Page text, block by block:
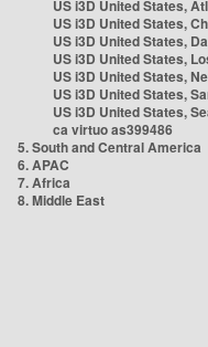
US i3D United States,
US i3D United States,
US i3D United States,
US i3D United States,
US i3D United States,
US i3D United States,
US i3D United States,
ca virtuo as399486
5. South and Central America
6. APAC
7. Africa
8. Middle East